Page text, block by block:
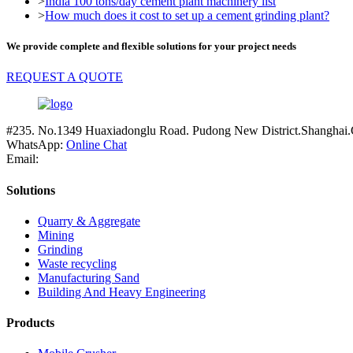
>How much does it cost to set up a cement grinding plant?
We provide complete and flexible solutions for your project needs
REQUEST A QUOTE
#235. No.1349 Huaxiadonglu Road. Pudong New
WhatsApp: Online Chat
Email:
Solutions
Quarry & Aggregate
Mining
Grinding
Waste recycling
Manufacturing Sand
Building And Heavy Engineering
Products